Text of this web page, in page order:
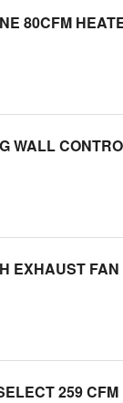
80CFM
WALL
EXHAUST FAN
259 CFM